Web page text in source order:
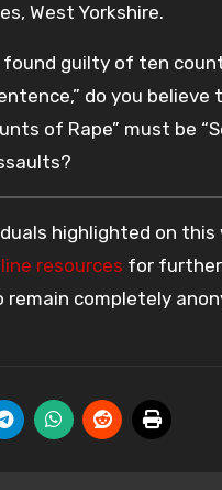
West Yorkshire.
guilty of ten
do you believe
of Rape” must be
highlighted on
resources for
completely